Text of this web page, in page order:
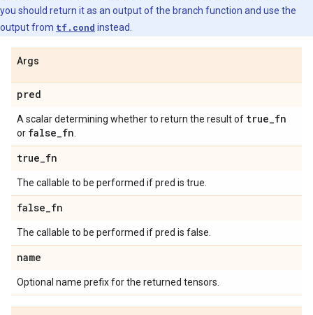
you should return it as an output of the branch function and use the
output from tf.cond instead.
Args
pred
A scalar determining whether to return the result of true_fn
or false_fn
true_fn
The callable to be performed if pred is true.
false_fn
The callable to be performed if pred is false.
name
Optional name prefix for the returned tensors.